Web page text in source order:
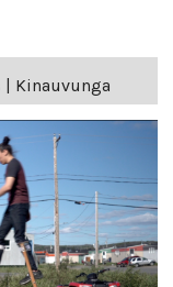
| Kinauvunga